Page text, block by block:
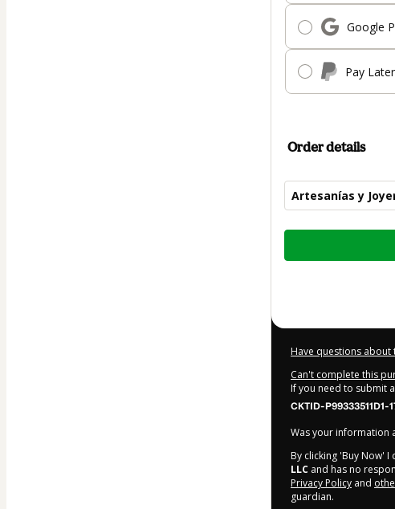
Google
Pay Later
Order details
Artesanías y
Total
Have questions about
Can't complete this
If you need to submit
CKTID-P99333511D1-
Was your information
By clicking 'Buy Now'
LLC and has no
Privacy Policy and
guardian.